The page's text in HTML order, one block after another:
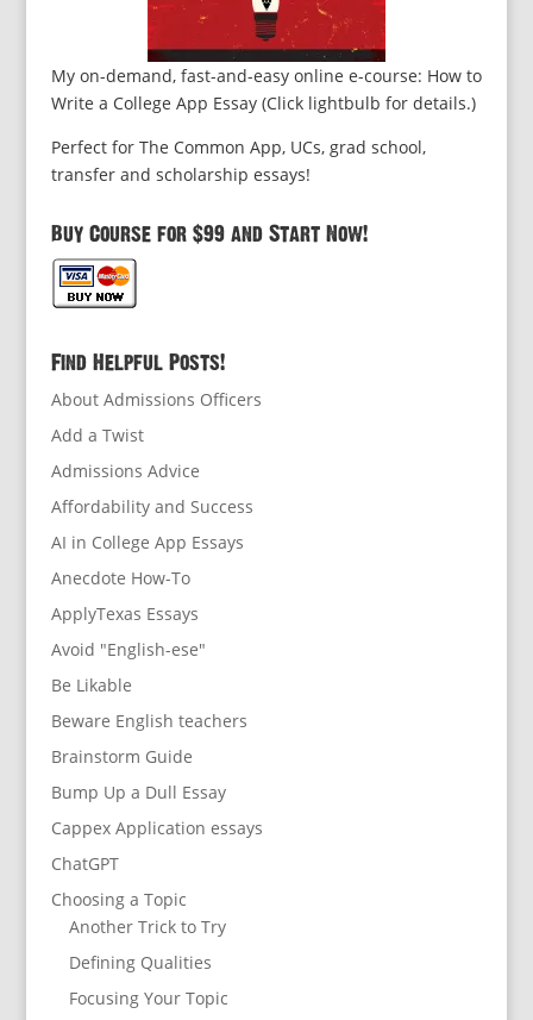
My on-demand, fast-and-easy online e-course: How to
Write a College App Essay (Click lightbulb for details.)
Perfect for The Common App, UCs, grad school,
transfer and scholarship essays!
Buy Course for $99 and Start Now!
Find Helpful Posts!
About Admissions Officers
Add a Twist
Admissions Advice
Affordability and Success
AI in College App Essays
Anecdote How-To
ApplyTexas Essays
Avoid "English-ese"
Be Likable
Beware English teachers
Brainstorm Guide
Bump Up a Dull Essay
Cappex Application essays
ChatGPT
Choosing a Topic
Another Trick to Try
Defining Qualities
Focusing Your Topic